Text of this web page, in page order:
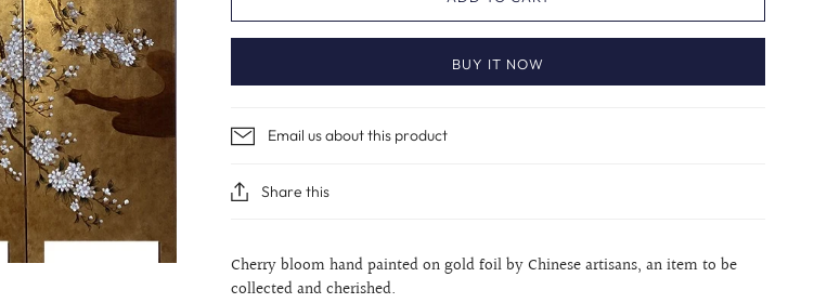
BUY IT NOW
Email us about this product
Share this
Cherry bloom hand painted on gold foil by Chinese artisans, an item to be
collected and cherished.